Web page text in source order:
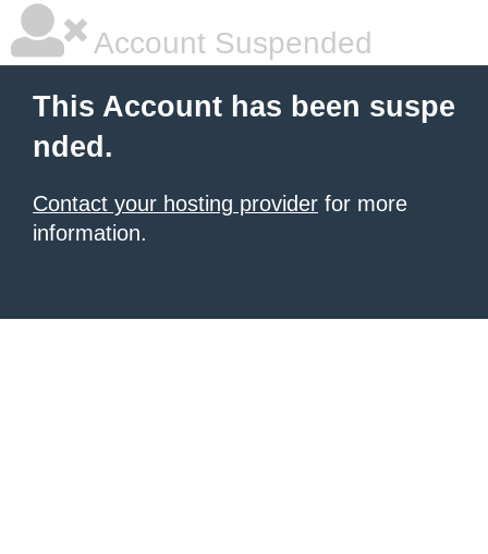
Account Suspended
This Account has been suspe
nded.
Contact your hosting provider for more
information.